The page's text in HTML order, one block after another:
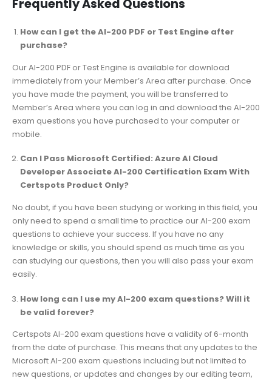
Frequently Asked Questions
How can I get the AI-200 PDF or Test Engine after
purchase?
Our AI-200 PDF or Test Engine is available for download
immediately from your Member’s Area after purchase. Once
you have made the payment, you will be transferred to
Member’s Area where you can log in and download the AI-200
exam questions you have purchased to your computer or
mobile.
Can I Pass Microsoft Certified: Azure AI Cloud
Developer Associate AI-200 Certification Exam With
Certspots Product Only?
No doubt, if you have been studying or working in this field, you
only need to spend a small time to practice our AI-200 exam
questions to achieve your success. If you have no any
knowledge or skills, you should spend as much time as you
can studying our questions, then you will also pass your exam
easily.
How long can I use my AI-200 exam questions? Will it
be valid forever?
Certspots AI-200 exam questions have a validity of 6-month
from the date of purchase. This means that any updates to the
Microsoft AI-200 exam questions including but not limited to
new questions, or updates and changes by our editing team,